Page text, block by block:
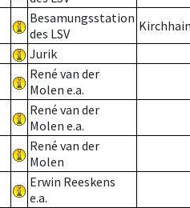
Besamungsstation
des LSV
Kirchhain
Jurik
René van der
Molen e.a.
René van der
Molen e.a.
René van der
Molen
Erwin Reeskens
e.a.